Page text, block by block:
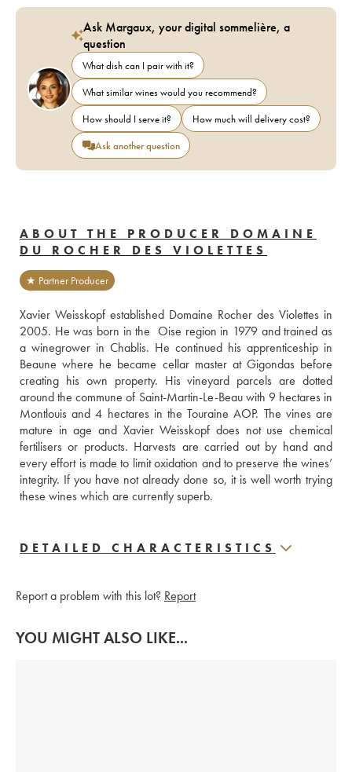
Ask Margaux, your digital sommelière, a
question
What dish can I pair with it?
What similar wines would you recommend?
How should I serve it?
How much will delivery cost?
Ask another question
ABOUT THE PRODUCER DOMAINE
DU ROCHER DES VIOLETTES
★ Partner Producer
Xavier Weisskopf established Domaine Rocher des Violettes in
2005. He was born in the  Oise region in 1979 and trained as
a winegrower in Chablis. He continued his apprenticeship in
Beaune where he became cellar master at Gigondas before
creating his own property. His vineyard parcels are dotted
around the commune of Saint-Martin-Le-Beau with 9 hectares in
Montlouis and 4 hectares in the Touraine AOP. The vines are
mature in age and Xavier Weisskopf does not use chemical
fertilisers or products. Harvests are carried out by hand and
every effort is made to limit oxidation and to preserve the wines’
integrity. If you have not already done so, it is well worth trying
DETAILED CHARACTERISTICS
Report a problem with this lot? Report
YOU MIGHT ALSO LIKE...